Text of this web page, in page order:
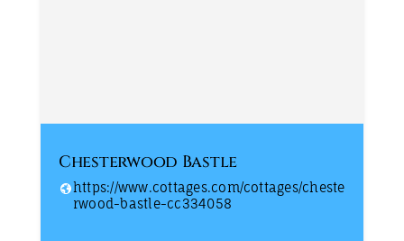
Chesterwood Bastle
https://www.cottages.com/cottages/cheste
rwood-bastle-cc334058